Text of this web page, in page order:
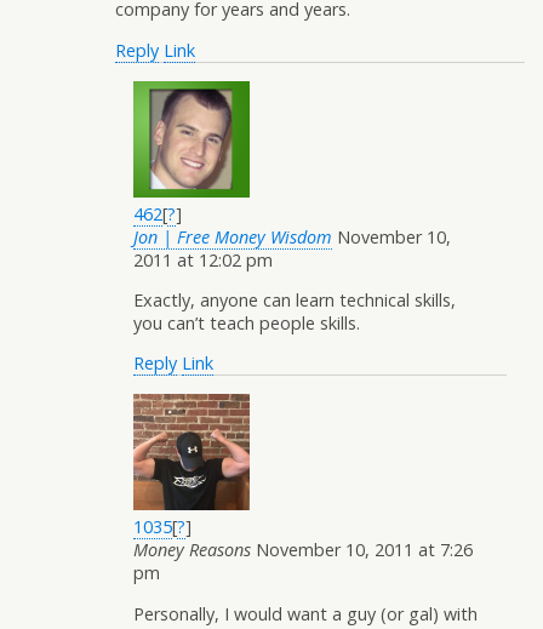
company for years and years.
Reply Link
462[?]
Jon | Free Money Wisdom November 10,
2011 at 12:02 pm
Exactly, anyone can learn technical skills,
you can’t teach people skills.
Reply Link
1035[?]
Money Reasons November 10, 2011 at 7:26
pm
Personally, I would want a guy (or gal) with